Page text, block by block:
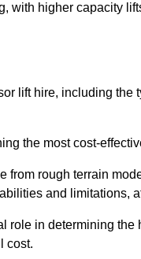
with higher capacity
lift hire, including
the most cost-
from rough terrain
and limitations,
role in determining
cost.